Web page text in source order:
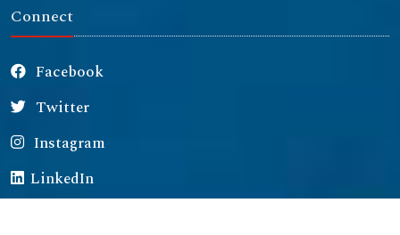
Connect
Facebook
Twitter
Instagram
LinkedIn